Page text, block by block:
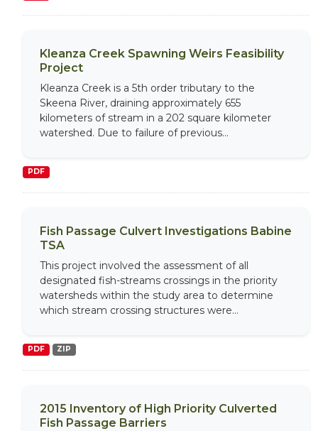
Kleanza Creek Spawning Weirs Feasibility
Project
Kleanza Creek is a 5th order tributary to the
Skeena River, draining approximately 655
kilometers of stream in a 202 square kilometer
watershed. Due to failure of previous...
PDF
Fish Passage Culvert Investigations Babine
TSA
This project involved the assessment of all
designated fish-streams crossings in the priority
watersheds within the study area to determine
which stream crossing structures were...
PDF ZIP
2015 Inventory of High Priority Culverted
Fish Passage Barriers